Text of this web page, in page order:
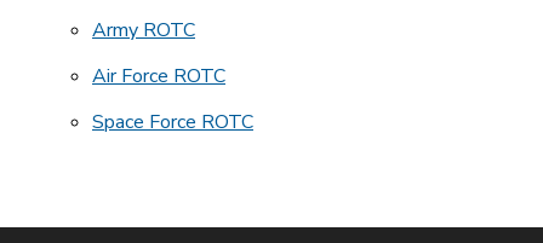
Army ROTC
Air Force ROTC
Space Force ROTC